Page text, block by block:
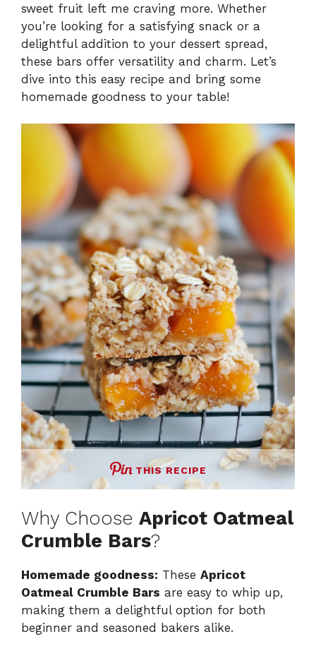
sweet fruit left me craving more. Whether
you’re looking for a satisfying snack or a
delightful addition to your dessert spread,
these bars offer versatility and charm. Let’s
dive into this easy recipe and bring some
homemade goodness to your table!
THIS RECIPE
Why Choose Apricot Oatmeal
Crumble Bars?
Homemade goodness: These Apricot
Oatmeal Crumble Bars are easy to whip up,
making them a delightful option for both
beginner and seasoned bakers alike.